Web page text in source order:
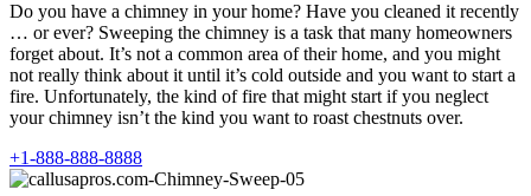
Do you have a chimney in your home? Have you cleaned it recently
… or ever? Sweeping the chimney is a task that many homeowners
forget about. It’s not a common area of their home, and you might
not really think about it until it’s cold outside and you want to start a
fire. Unfortunately, the kind of fire that might start if you neglect
your chimney isn’t the kind you want to roast chestnuts over.
+1-888-888-8888